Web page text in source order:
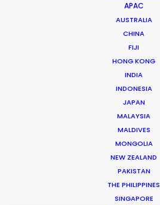
APAC
AUSTRALIA
CHINA
FIJI
HONG KONG
INDIA
INDONESIA
JAPAN
MALAYSIA
MALDIVES
MONGOLIA
NEW ZEALAND
PAKISTAN
THE PHILIPPINES
SINGAPORE
FILMING ABROAD IN PANDEMIC
PROFESSIONAL STANDARDS